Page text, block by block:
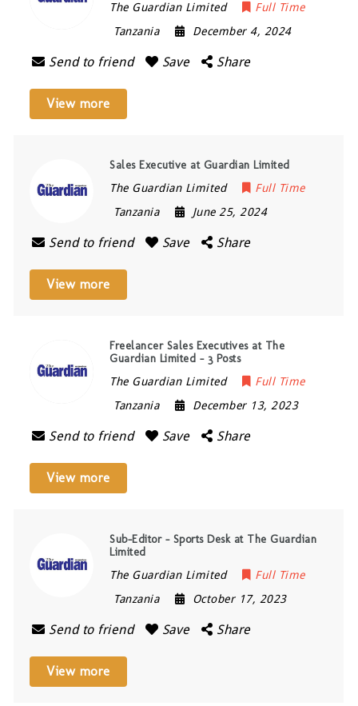
The Guardian Limited
Full Time
Tanzania
December 4, 2024
Send to friend Save Share
View more
Sales Executive at Guardian Limited
The Guardian Limited
Full Time
Tanzania
June 25, 2024
Send to friend Save Share
View more
Freelancer Sales Executives at The
Guardian Limited – 3 Posts
The Guardian Limited
Full Time
Tanzania
December 13, 2023
Send to friend Save Share
View more
Sub-Editor – Sports Desk at The Guardian
Limited
The Guardian Limited
Full Time
Tanzania
October 17, 2023
Send to friend Save Share
View more